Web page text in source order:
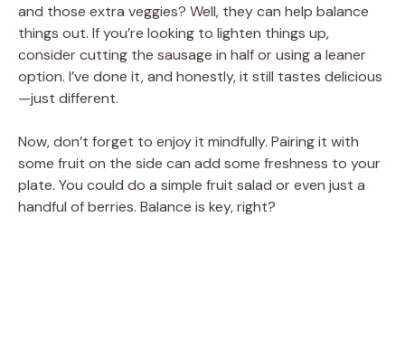
and those extra veggies? Well, they can help balance
things out. If you’re looking to lighten things up,
consider cutting the sausage in half or using a leaner
option. I’ve done it, and honestly, it still tastes delicious
—just different.
Now, don’t forget to enjoy it mindfully. Pairing it with
some fruit on the side can add some freshness to your
plate. You could do a simple fruit salad or even just a
handful of berries. Balance is key, right?